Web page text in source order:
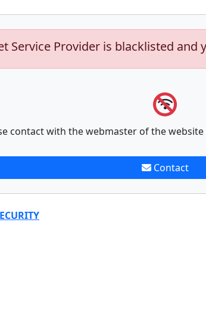
Service Provider is blacklisted
contact with the webmaster of the
Contact